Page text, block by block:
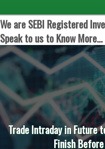
We are SEBI Registered
Speak to us to Know More...
Trade Intraday in Future
Finish Before